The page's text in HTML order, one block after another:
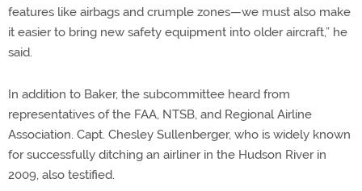
features like airbags and crumple zones—we must also make
it easier to bring new safety equipment into older aircraft,” he
said.
In addition to Baker, the subcommittee heard from
representatives of the FAA, NTSB, and Regional Airline
Association. Capt. Chesley Sullenberger, who is widely known
for successfully ditching an airliner in the Hudson River in
2009, also testified.